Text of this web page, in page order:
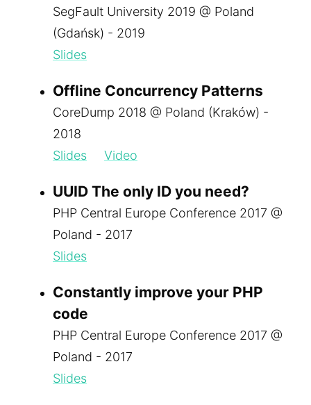
SegFault University 2019 @ Poland
(Gdańsk) - 2019
Slides
Offline Concurrency Patterns
CoreDump 2018 @ Poland (Kraków) -
2018
Slides
Video
UUID The only ID you need?
PHP Central Europe Conference 2017 @
Poland - 2017
Slides
Constantly improve your PHP
code
PHP Central Europe Conference 2017 @
Poland - 2017
Slides